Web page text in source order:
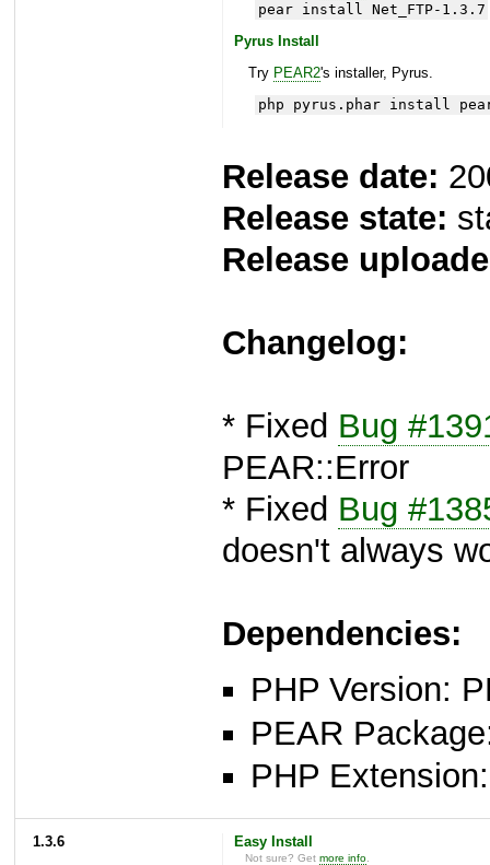
pear install Net_FTP-1.3.7
Pyrus Install
Try PEAR2's installer, Pyrus.
php pyrus.phar install
Release date:
Release state:
Release
Changelog:
* Fixed Bug
PEAR::Error
* Fixed Bug
doesn't always
Dependencies:
PHP Version:
PEAR
PHP
1.3.6 Easy Install
Not sure? Getmore info